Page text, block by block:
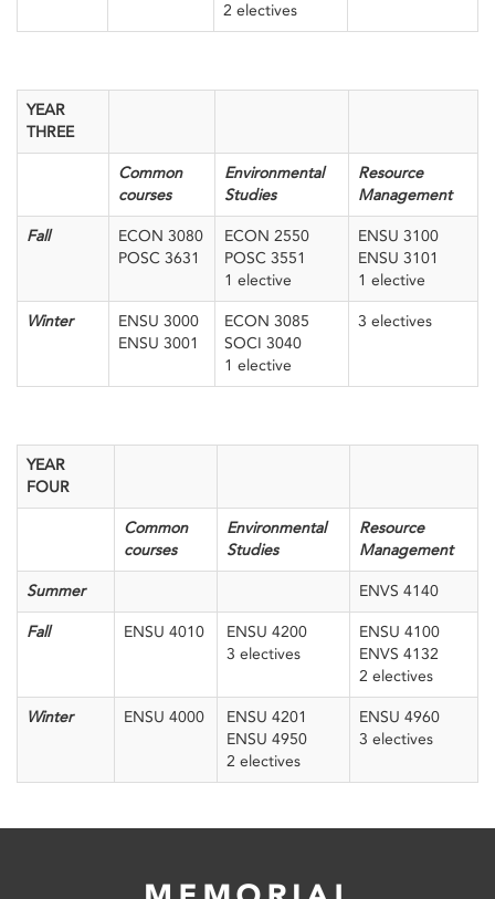
2 electives
YEAR
THREE
Common
courses
Environmental
Studies
Resource
Management
Fall
ECON 3080
POSC 3631
ECON 2550
POSC 3551
1 elective
ENSU 3100
ENSU 3101
1 elective
Winter
ENSU 3000
ENSU 3001
ECON 3085
SOCI 3040
1 elective
3 electives
YEAR
FOUR
Common
courses
Environmental
Studies
Resource
Management
Summer ENVS 4140
Fall ENSU 4010
ENSU 4200
3 electives
ENSU 4100
ENVS 4132
2 electives
Winter ENSU 4000
ENSU 4201
ENSU 4950
2 electives
ENSU 4960
3 electives